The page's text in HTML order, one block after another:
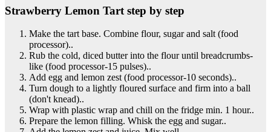
Strawberry Lemon Tart step by step
Make the tart base. Combine flour, sugar and salt (food
processor)..
Rub the cold, diced butter into the flour until breadcrumbs-
like (food processor-15 pulses)..
Add egg and lemon zest (food processor-10 seconds)..
Turn dough to a lightly floured surface and firm into a ball
(don't knead)..
Wrap with plastic wrap and chill on the fridge min. 1 hour..
Prepare the lemon filling. Whisk the egg and sugar..